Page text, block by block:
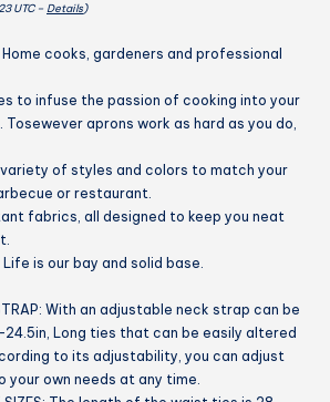
UTC – Details)
Home cooks, gardeners and professional
to infuse the passion of cooking into your
aprons work as hard as you do,
of styles and colors to match your
or restaurant.
fabrics, all designed to keep you neat
is our bay and solid base.
With an adjustable neck strap can be
Long ties that can be easily altered
to its adjustability, you can adjust
your own needs at any time.